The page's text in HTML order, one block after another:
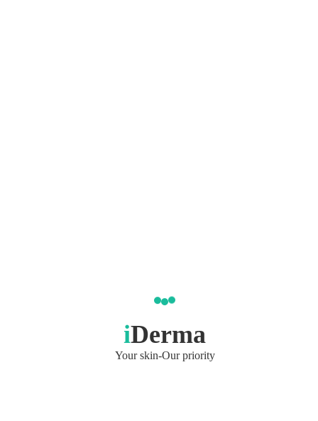
iDerma
Your skin-Our priority